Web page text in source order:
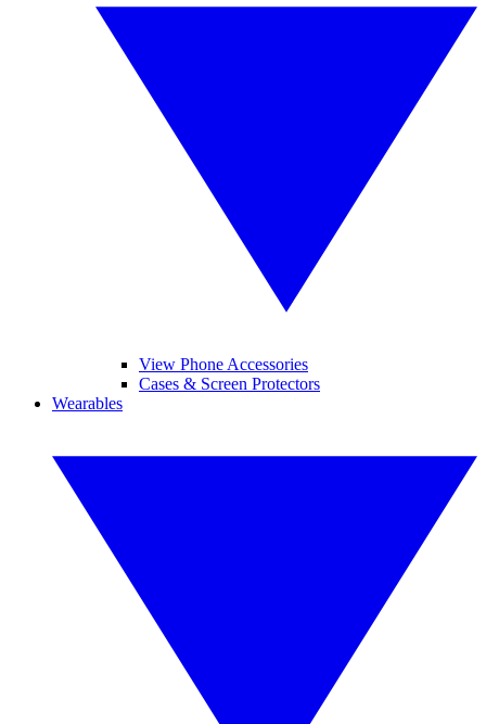
View Phone Accessories
Cases & Screen Protectors
Wearables